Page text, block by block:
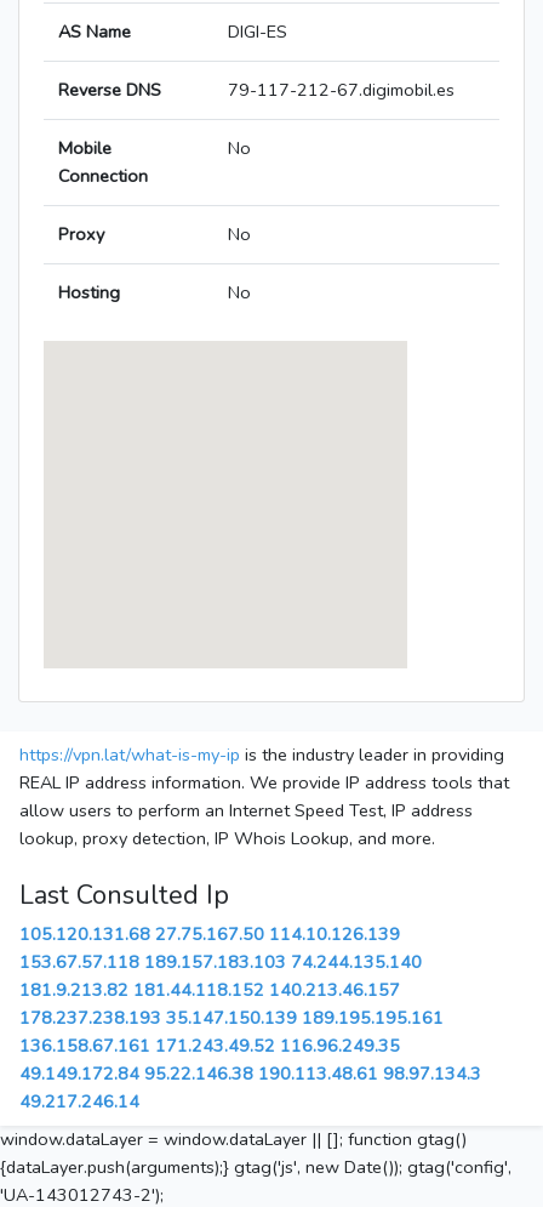
AS Name DIGI-ES
Reverse DNS 79-117-212-67.digimobil.es
Mobile
Connection
No
Proxy No
Hosting No
https://vpn.lat/what-is-my-ip is the industry leader in providing
REAL IP address information. We provide IP address tools that
allow users to perform an Internet Speed Test, IP address
lookup, proxy detection, IP Whois Lookup, and more.
Last Consulted Ip
105.120.131.68 27.75.167.50 114.10.126.139
153.67.57.118 189.157.183.103 74.244.135.140
181.9.213.82 181.44.118.152 140.213.46.157
178.237.238.193 35.147.150.139 189.195.195.161
136.158.67.161 171.243.49.52 116.96.249.35
49.149.172.84 95.22.146.38 190.113.48.61 98.97.134.3
49.217.246.14
window.dataLayer = window.dataLayer || []; function gtag()
{dataLayer.push(arguments);} gtag('js', new Date()); gtag('config',
'UA-143012743-2');